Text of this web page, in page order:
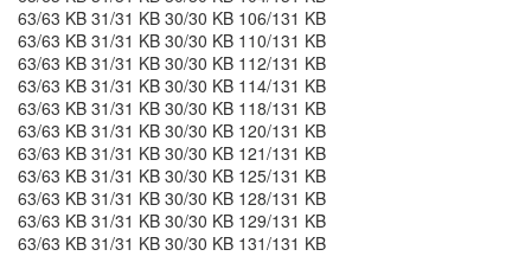
63/63 KB 31/31 KB 30/30 KB 106/131 KB
63/63 KB 31/31 KB 30/30 KB 110/131 KB
63/63 KB 31/31 KB 30/30 KB 112/131 KB
63/63 KB 31/31 KB 30/30 KB 114/131 KB
63/63 KB 31/31 KB 30/30 KB 118/131 KB
63/63 KB 31/31 KB 30/30 KB 120/131 KB
63/63 KB 31/31 KB 30/30 KB 121/131 KB
63/63 KB 31/31 KB 30/30 KB 125/131 KB
63/63 KB 31/31 KB 30/30 KB 128/131 KB
63/63 KB 31/31 KB 30/30 KB 129/131 KB
63/63 KB 31/31 KB 30/30 KB 131/131 KB